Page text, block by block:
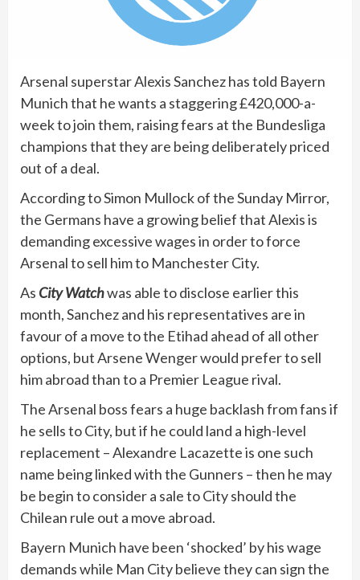
Arsenal superstar Alexis Sanchez has told Bayern
Munich that he wants a staggering £420,000-a-
week to join them, raising fears at the Bundesliga
champions that they are being deliberately priced
out of a deal.
According to Simon Mullock of the Sunday Mirror,
the Germans have a growing belief that Alexis is
demanding excessive wages in order to force
Arsenal to sell him to Manchester City.
As City Watchwas able to disclose earlier this
month, Sanchez and his representatives are in
favour of a move to the Etihad ahead of all other
options, but Arsene Wenger would prefer to sell
him abroad than to a Premier League rival.
The Arsenal boss fears a huge backlash from fans if
he sells to City, but if he could land a high-level
replacement – Alexandre Lacazette is one such
name being linked with the Gunners – then he may
be begin to consider a sale to City should the
Chilean rule out a move abroad.
Bayern Munich have been ‘shocked’ by his wage
demands while Man City believe they can sign the